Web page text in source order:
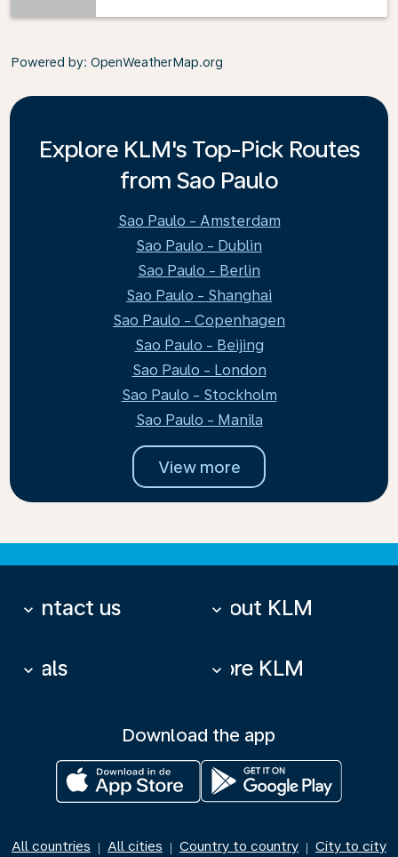
Powered by: OpenWeatherMap.org
Explore KLM's Top-Pick Routes
from Sao Paulo
Sao Paulo - Amsterdam
Sao Paulo - Dublin
Sao Paulo - Berlin
Sao Paulo - Shanghai
Sao Paulo - Copenhagen
Sao Paulo - Beijing
Sao Paulo - London
Sao Paulo - Stockholm
Sao Paulo - Manila
View more
Contact us
keyboard_arrow_down About KLM
keyboard_arrow_down
Deals
keyboard_arrow_down More KLM
keyboard_arrow_down
Download the app
All countries | All cities | Country to country | City to city